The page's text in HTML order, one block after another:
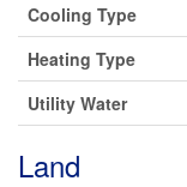
Cooling Type
Heating Type
Utility Water
Land